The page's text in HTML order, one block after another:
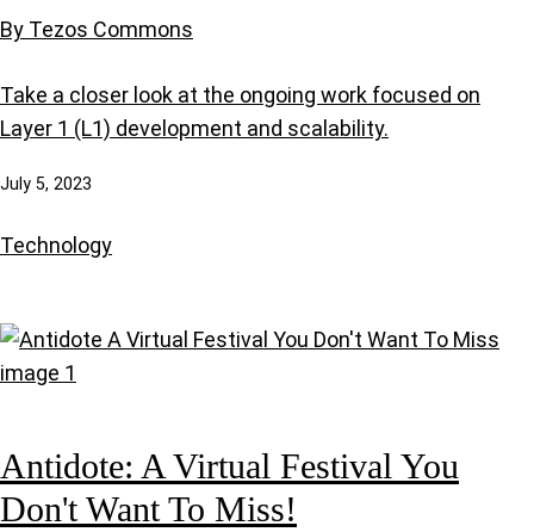
By Tezos Commons
Take a closer look at the ongoing work focused on
Layer 1 (L1) development and scalability.
July 5, 2023
Technology
Antidote: A Virtual Festival You
Don't Want To Miss!